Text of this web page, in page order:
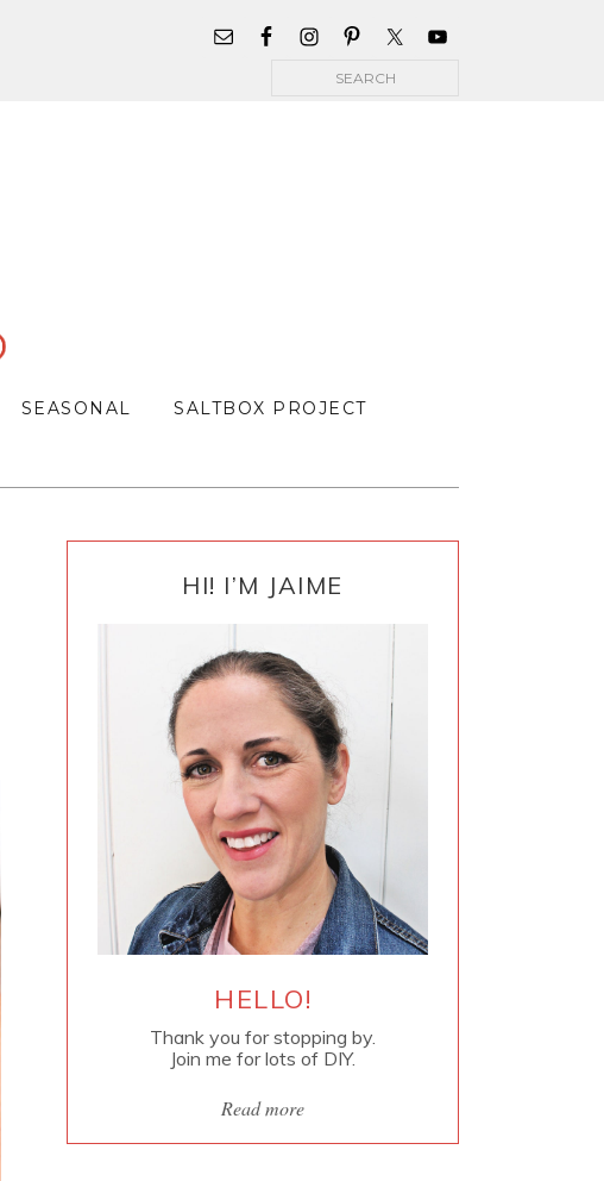
SEASONAL SALTBOX PROJECT
SIDEBARHI! I’M JAIME
HELLO!
Thank you for stopping by.
Join me for lots of DIY.
Read more